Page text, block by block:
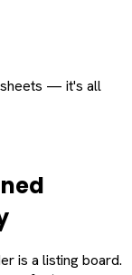
sheets — it's all
is a listing board.